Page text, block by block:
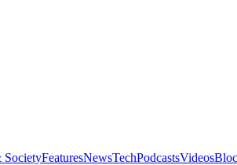
SocietyFeaturesNewsTechPodcastsVideos